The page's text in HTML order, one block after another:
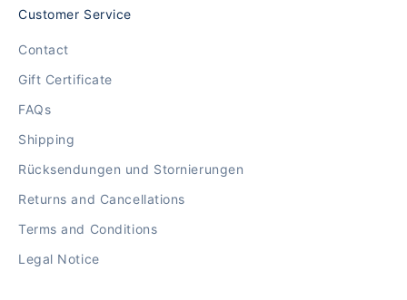
Customer Service
Contact
Gift Certificate
FAQs
Shipping
Rücksendungen und Stornierungen
Returns and Cancellations
Terms and Conditions
Legal Notice